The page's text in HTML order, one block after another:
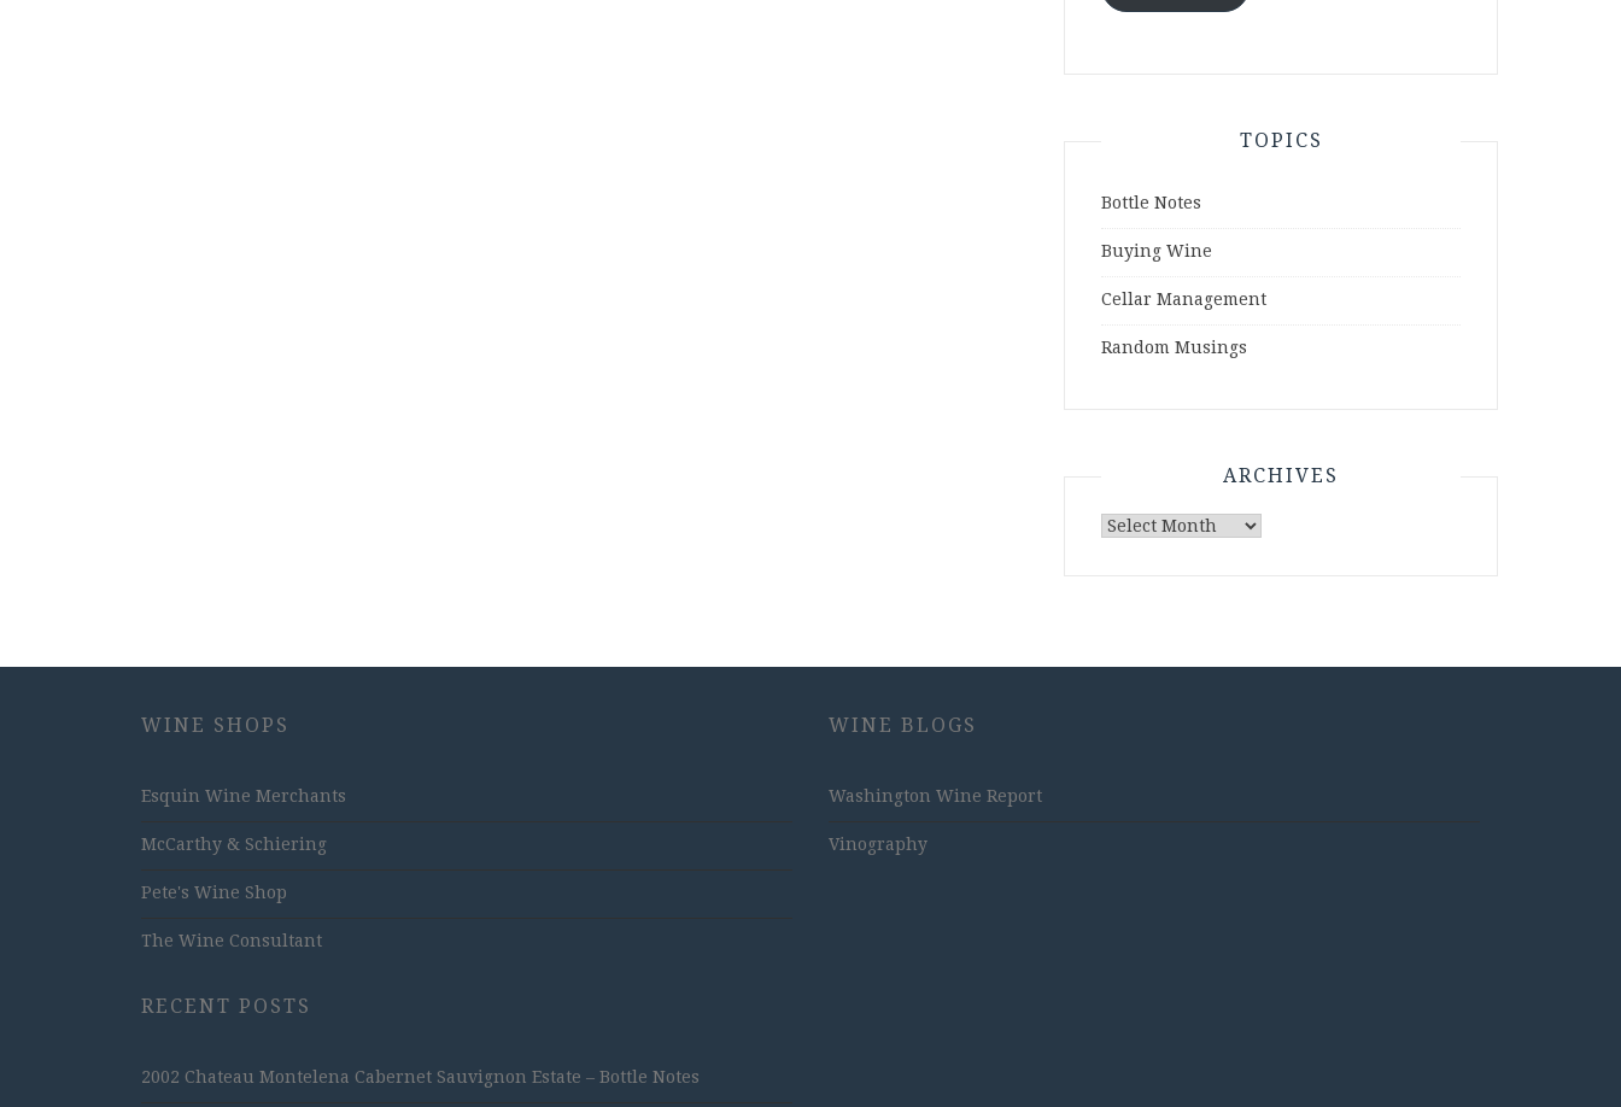
TOPICS
Bottle Notes
Buying Wine
Cellar Management
Random Musings
ARCHIVES
Archives
WINE SHOPS
Esquin Wine Merchants
McCarthy & Schiering
Pete's Wine Shop
The Wine Consultant
RECENT POSTS
2002 Chateau Montelena Cabernet Sauvignon Estate – Bottle Notes
WINE BLOGS
Washington Wine Report
Vinography